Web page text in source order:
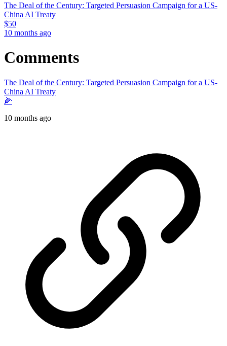
The Deal of the Century: Targeted Persuasion Campaign for a US-
China AI Treaty
$50
10 months ago
Comments
The Deal of the Century: Targeted Persuasion Campaign for a US-
China AI Treaty
🌽
10 months ago